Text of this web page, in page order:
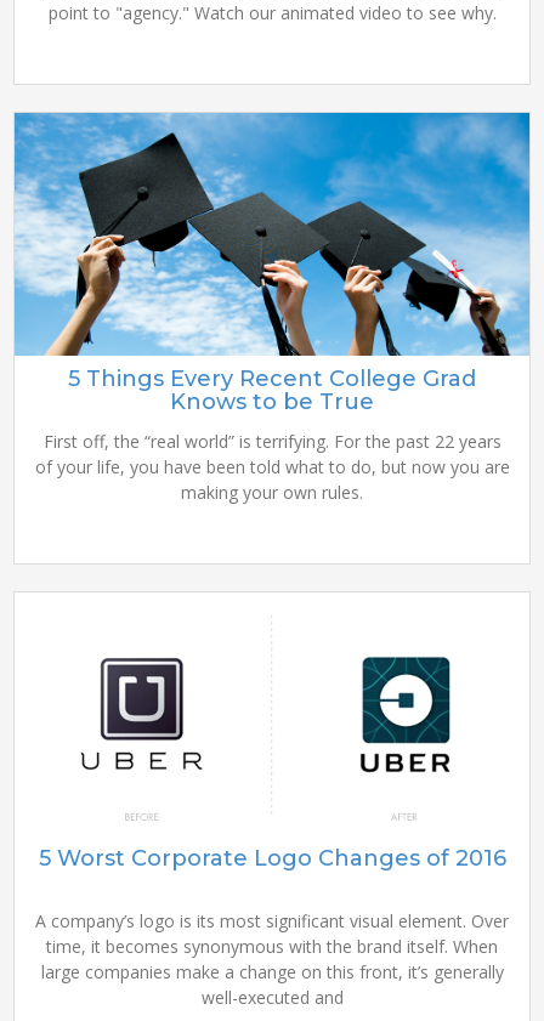
point to "agency." Watch our animated video to see why.
5 Things Every Recent College Grad
Knows to be True
First off, the “real world” is terrifying. For the past 22 years
of your life, you have been told what to do, but now you are
making your own rules.
5 Worst Corporate Logo Changes of 2016
A company’s logo is its most significant visual element. Over
time, it becomes synonymous with the brand itself. When
large companies make a change on this front, it’s generally
well-executed and